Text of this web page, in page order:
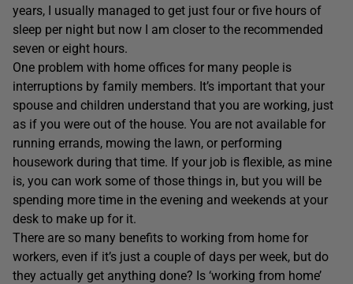
years, I usually managed to get just four or five hours of
sleep per night but now I am closer to the recommended
seven or eight hours.
One problem with home offices for many people is
interruptions by family members. It’s important that your
spouse and children understand that you are working, just
as if you were out of the house. You are not available for
running errands, mowing the lawn, or performing
housework during that time. If your job is flexible, as mine
is, you can work some of those things in, but you will be
spending more time in the evening and weekends at your
desk to make up for it.
There are so many benefits to working from home for
workers, even if it’s just a couple of days per week, but do
they actually get anything done? Is ‘working from home’